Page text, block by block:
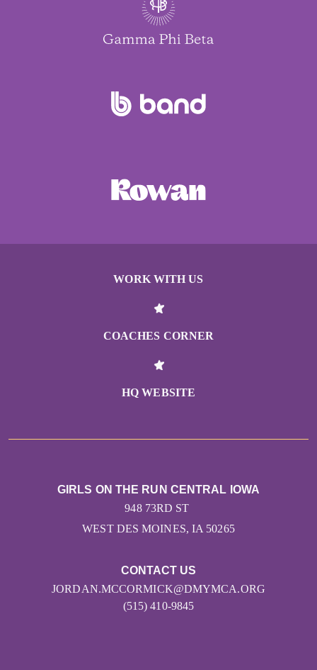
WORK WITH US
COACHES CORNER
HQ WEBSITE
CONTACT US
JORDAN.MCCORMICK@DMYMCA.ORG
(515) 410-9845
GIRLS ON THE RUN CENTRAL IOWA
948 73RD ST
WEST DES MOINES, IA 50265